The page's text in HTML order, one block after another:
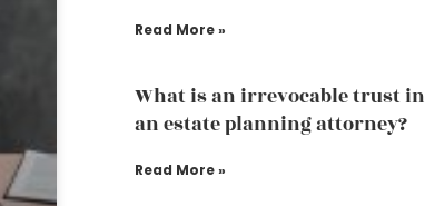
Read More »
What is an irrevocable trust in
an estate planning attorney?
Read More »